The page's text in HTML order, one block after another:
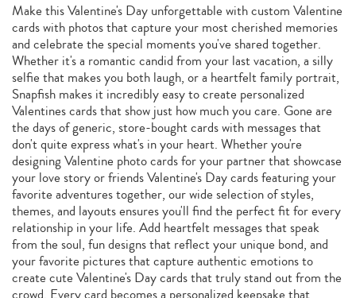
Make this Valentine's Day unforgettable with custom Valentine
cards with photos that capture your most cherished memories
and celebrate the special moments you've shared together.
Whether it's a romantic candid from your last vacation, a silly
selfie that makes you both laugh, or a heartfelt family portrait,
Snapfish makes it incredibly easy to create personalized
Valentines cards that show just how much you care. Gone are
the days of generic, store-bought cards with messages that
don't quite express what's in your heart. Whether you're
designing Valentine photo cards for your partner that showcase
your love story or friends Valentine's Day cards featuring your
favorite adventures together, our wide selection of styles,
themes, and layouts ensures you'll find the perfect fit for every
relationship in your life. Add heartfelt messages that speak
from the soul, fun designs that reflect your unique bond, and
your favorite pictures that capture authentic emotions to
create cute Valentine's Day cards that truly stand out from the